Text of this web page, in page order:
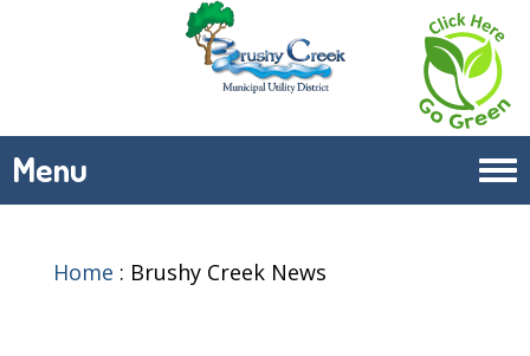
Menu
Home : Brushy Creek News